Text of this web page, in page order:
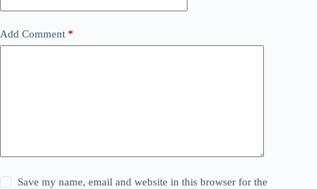
Add Comment *
Save my name, email and website in this browser for the